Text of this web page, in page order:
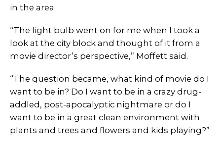
in the area.
“The light bulb went on for me when I took a
look at the city block and thought of it from a
movie director’s perspective,” Moffett said.
“The question became, what kind of movie do I
want to be in? Do I want to be in a crazy drug-
addled, post-apocalyptic nightmare or do I
want to be in a great clean environment with
plants and trees and flowers and kids playing?”